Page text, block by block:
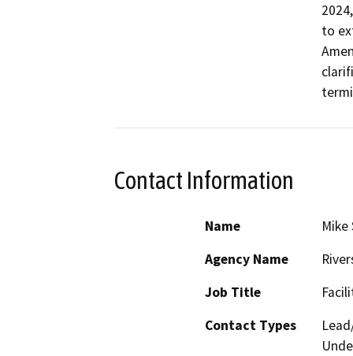
to
Contact Information
Name
Mike
Agency Name
Job Title
Contact Types